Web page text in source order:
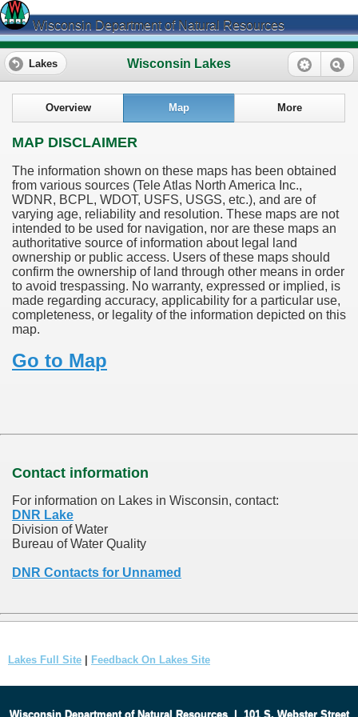
Wisconsin Department of Natural Resources
Wisconsin Lakes
Lakes
Overview Map More
MAP DISCLAIMER
The information shown on these maps has been obtained
from various sources (Tele Atlas North America Inc.,
WDNR, BCPL, WDOT, USFS, USGS, etc.), and are of
varying age, reliability and resolution. These maps are not
intended to be used for navigation, nor are these maps an
authoritative source of information about legal land
ownership or public access. Users of these maps should
confirm the ownership of land through other means in order
to avoid trespassing. No warranty, expressed or implied, is
made regarding accuracy, applicability for a particular use,
completeness, or legality of the information depicted on this
map.
Go to Map
Contact information
For information on Lakes in Wisconsin, contact:
DNR Lake
Division of Water
Bureau of Water Quality
DNR Contacts for Unnamed
Lakes Full Site Feedback On Lakes Site
Wisconsin Department of Natural Resources| 101 S. Webster Street